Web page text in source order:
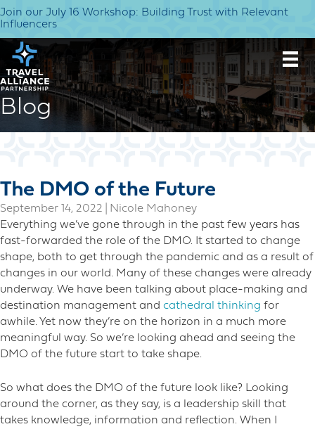
Join our July 16 Workshop: Building Trust with Relevant
Influencers
Blog
The DMO of the Future
September 14, 2022
Nicole Mahoney
Everything we’ve gone through in the past few years has
fast-forwarded the role of the DMO. It started to change
shape, both to get through the pandemic and as a result of
changes in our world. Many of these changes were already
underway. We have been talking about place-making and
destination management and cathedral thinking for
awhile. Yet now they’re on the horizon in a much more
meaningful way. So we’re looking ahead and seeing the
DMO of the future start to take shape.
So what does the DMO of the future look like? Looking
around the corner, as they say, is a leadership skill that
takes knowledge, information and reflection. When I